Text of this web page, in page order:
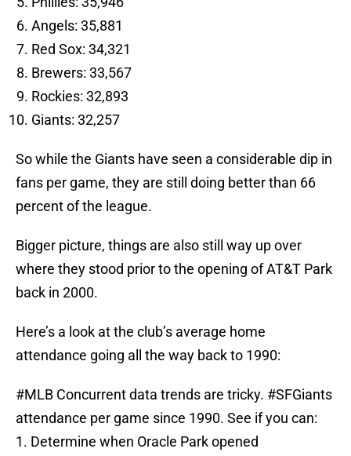
Angels: 35,881
Red Sox: 34,321
Brewers: 33,567
Rockies: 32,893
Giants: 32,257
So while the Giants have seen a considerable dip in
fans per game, they are still doing better than 66
percent of the league.
Bigger picture, things are also still way up over
where they stood prior to the opening of AT&T Park
back in 2000.
Here’s a look at the club’s average home
attendance going all the way back to 1990:
#MLB Concurrent data trends are tricky. #SFGiants
attendance per game since 1990. See if you can:
1. Determine when Oracle Park opened